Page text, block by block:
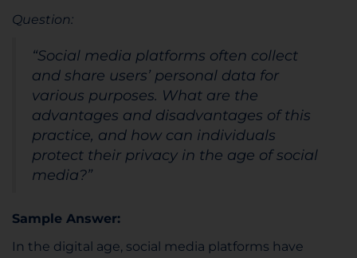
Question:
“Social media platforms often collect
and share users’ personal data for
various purposes. What are the
advantages and disadvantages of this
practice, and how can individuals
protect their privacy in the age of social
media?”
Sample Answer:
In the digital age, social media platforms have